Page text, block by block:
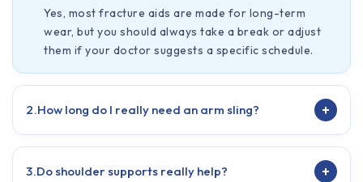
Yes, most fracture aids are made for long-term
wear, but you should always take a break or adjust
them if your doctor suggests a specific schedule.
2.How long do I really need an arm sling? +
3.Do shoulder supports really help? +